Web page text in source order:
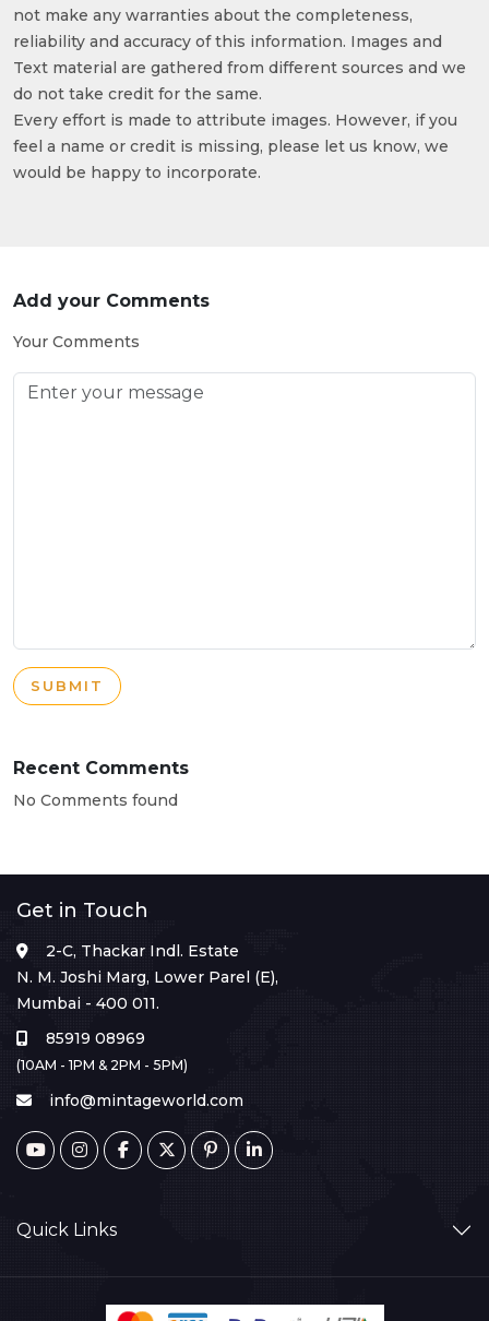
not make any warranties about the completeness,
reliability and accuracy of this information. Images and
Text material are gathered from different sources and we
do not take credit for the same.
Every effort is made to attribute images. However, if you
feel a name or credit is missing, please let us know, we
would be happy to incorporate.
Add your Comments
Your Comments
SUBMIT
Recent Comments
No Comments found
Get in Touch
2-C, Thackar Indl. Estate
N. M. Joshi Marg, Lower Parel (E),
Mumbai - 400 011.
85919 08969
(10AM - 1PM & 2PM - 5PM)
info@mintageworld.com
Quick Links